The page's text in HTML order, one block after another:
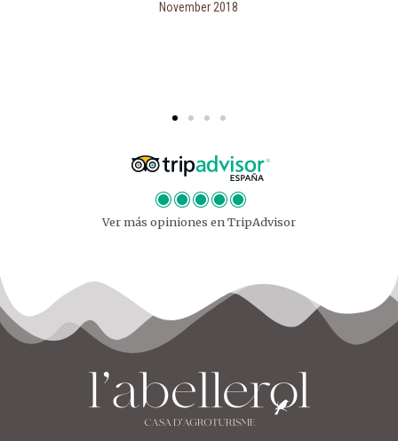
Ver más opiniones en TripAdvisor